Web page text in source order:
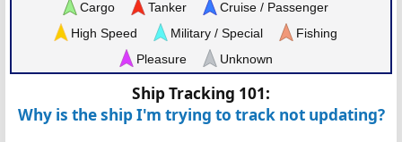
Cargo Tanker
Cruise / Passenger
High Speed
Military / Special
Fishing
Pleasure
Unknown
Ship Tracking 101:
Why is the ship I'm trying to track not updating?